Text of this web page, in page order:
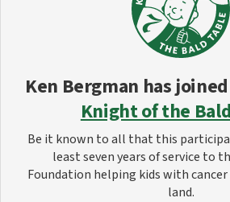
Ken Bergman has
Knight of the
Be it known to all that this
least seven years of service to
Foundation helping kids with
land.